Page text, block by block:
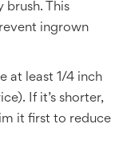
brush. This
ingrown
at least 1/4 inch
If it’s shorter,
it first to reduce